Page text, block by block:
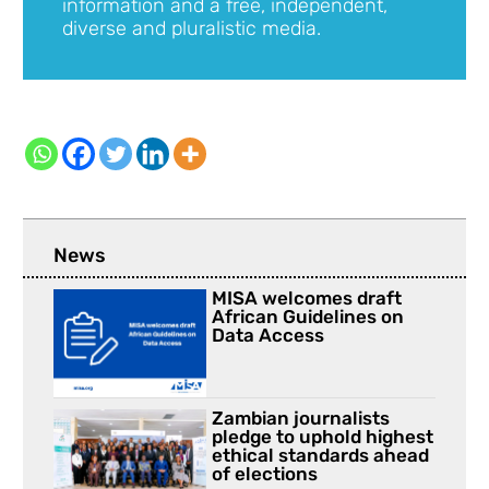
information and a free, independent,
diverse and pluralistic media.
News
MISA welcomes draft
African Guidelines on
Data Access
Zambian journalists
pledge to uphold highest
ethical standards ahead
of elections